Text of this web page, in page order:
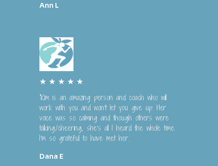
Ann L
★ ★ ★ ★ ★
a
t
e
d
5
“Kim is an amazing person and coach who will
work with you and won't let you give up. Her
voice was so calming and though others were
talking/cheering, she's all I heard the whole time.
I'm so grateful to have met her.
Dana E